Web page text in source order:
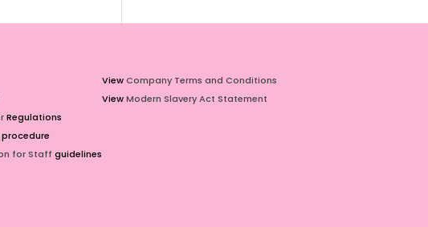
Regulations
procedure
for Staff guidelines
ViewCompany Terms and Conditions
ViewModern Slavery Act Statement